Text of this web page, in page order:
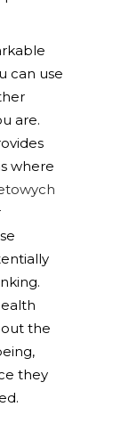
can use
are.
where
the
they